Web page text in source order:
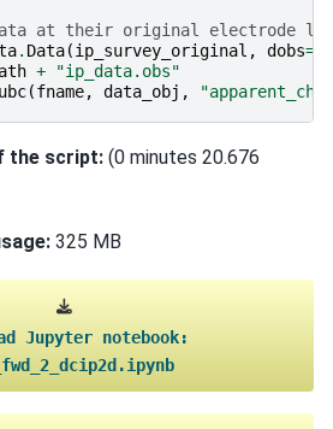
at their original electrode
. Data(ip_survey_original , dobs=
+
"ip_data.obs"
(fname, data_obj ,
the script: (0 minutes 20.676
325 MB
Jupyter notebook: